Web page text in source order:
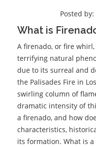
Posted by:
What is
A firenado, or fire
terrifying natural
due to its surreal and
the Palisades Fire in
swirling column of
dramatic intensity of
a firenado, and how
characteristics,
its formation. What is a